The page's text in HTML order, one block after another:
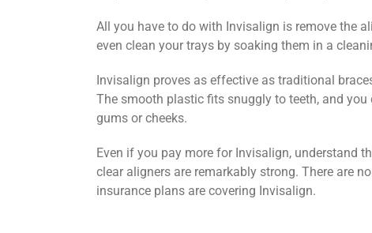
All you have to do with Invisalign is remove the
even clean your trays by soaking them in a
Invisalign proves as effective as traditional
The smooth plastic fits snuggly to teeth, and
gums or cheeks.
Even if you pay more for Invisalign, understand
clear aligners are remarkably strong. There are
insurance plans are covering Invisalign.